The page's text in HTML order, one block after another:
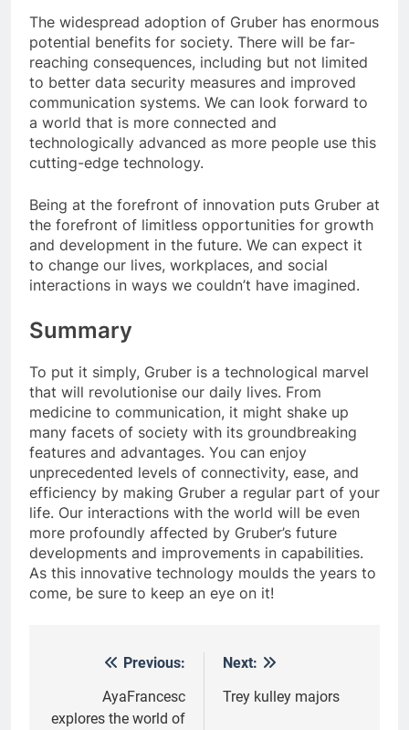
The widespread adoption of Gruber has enormous
potential benefits for society. There will be far-
reaching consequences, including but not limited
to better data security measures and improved
communication systems. We can look forward to
a world that is more connected and
technologically advanced as more people use this
cutting-edge technology.
Being at the forefront of innovation puts Gruber at
the forefront of limitless opportunities for growth
and development in the future. We can expect it
to change our lives, workplaces, and social
interactions in ways we couldn’t have imagined.
Summary
To put it simply, Gruber is a technological marvel
that will revolutionise our daily lives. From
medicine to communication, it might shake up
many facets of society with its groundbreaking
features and advantages. You can enjoy
unprecedented levels of connectivity, ease, and
efficiency by making Gruber a regular part of your
life. Our interactions with the world will be even
more profoundly affected by Gruber’s future
developments and improvements in capabilities.
As this innovative technology moulds the years to
come, be sure to keep an eye on it!
navigation
Previous:
AyaFrancesc
explores the world of
Next:
Trey kulley majors